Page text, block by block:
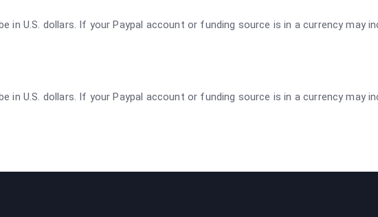
in U.S. dollars. If your Paypal account or funding source is in a currency may
in U.S. dollars. If your Paypal account or funding source is in a currency may